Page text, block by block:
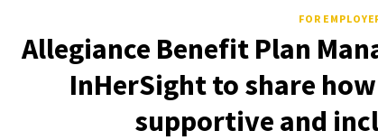
FOR
Allegiance Benefit Plan
InHerSight to share
supportive and